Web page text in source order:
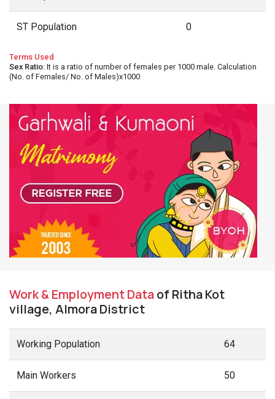
ST Population 0
Terms Used
Sex Ratio: It is a ratio of number of females per 1000 male. Calculation
(No. of Females/ No. of Males)x1000
Work & Employment Dataof Ritha Kot
village, Almora District
Working Population 64
Main Workers 50